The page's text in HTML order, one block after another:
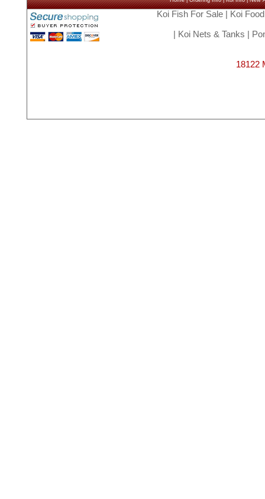
Koi Fish For Sale| Koi Food
Koi Nets & Tanks
18122